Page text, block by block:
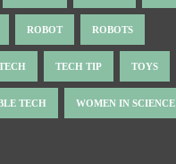
ROBOT ROBOTS
TECH TIP TOYS
TECH WOMEN IN SCIENCE